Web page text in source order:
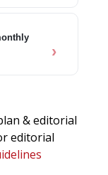
& editorial
editorial